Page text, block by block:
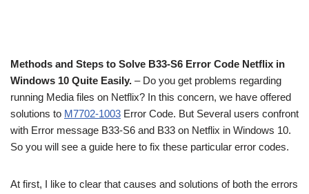
Methods and Steps to Solve B33-S6 Error Code Netflix in
Windows 10 Quite Easily. – Do you get problems regarding
running Media files on Netflix? In this concern, we have offered
solutions to M7702-1003 Error Code. But Several users confront
with Error message B33-S6 and B33 on Netflix in Windows 10.
So you will see a guide here to fix these particular error codes.
At first, I like to clear that causes and solutions of both the errors